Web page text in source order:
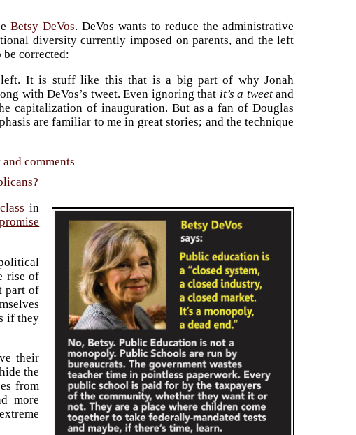
Betsy DeVos. DeVos wants to reduce the administrative
diversity currently imposed on parents, and the left
corrected:
left. It is stuff like this that is a big part of why Jonah
with DeVos’s tweet. Even ignoring that it’s a tweetand
capitalization of inauguration. But as a fan of Douglas
are familiar to me in great stories; and the technique
comments
in
promise
rise of
part of
if they
their
the
from
more